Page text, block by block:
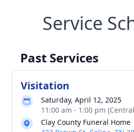
Service
Past Services
Visitation
Saturday, April 12, 2025
11:00 am - 1:00 pm
Clay County Funeral Home